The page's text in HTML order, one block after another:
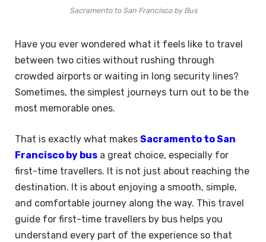
Sacramento to San Francisco by Bus
Have you ever wondered what it feels like to travel
between two cities without rushing through
crowded airports or waiting in long security lines?
Sometimes, the simplest journeys turn out to be the
most memorable ones.
That is exactly what makes Sacramento to San
Francisco by bus a great choice, especially for
first-time travellers. It is not just about reaching the
destination. It is about enjoying a smooth, simple,
and comfortable journey along the way. This travel
guide for first-time travellers by bus helps you
understand every part of the experience so that